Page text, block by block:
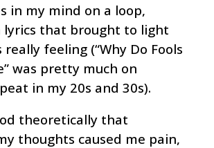
in my mind on a loop,
that brought to light
feeling (“Why Do Fools
was pretty much on
in my 20s and 30s).
theoretically that
thoughts caused me pain,